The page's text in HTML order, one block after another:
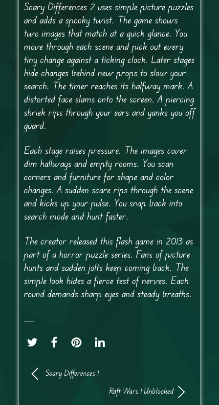
Scary Differences 2 uses simple picture puzzles
and adds a spooky twist. The game shows
two images that match at a quick glance. You
move through each scene and pick out every
tiny change against a ticking clock. Later stages
hide changes behind new props to slow your
search. The timer reaches its halfway mark. A
distorted face slams onto the screen. A piercing
shriek rips through your ears and yanks you off
guard.
Each stage raises pressure. The images cover
dim hallways and empty rooms. You scan
corners and furniture for shape and color
changes. A sudden scare rips through the scene
and kicks up your pulse. You snap back into
search mode and hunt faster.
The creator released this flash game in 2013 as
part of a horror puzzle series. Fans of picture
hunts and sudden jolts keep coming back. The
simple look hides a fierce test of nerves. Each
round demands sharp eyes and steady breaths.
Scary Differences 1
Raft Wars 1 Unblocked